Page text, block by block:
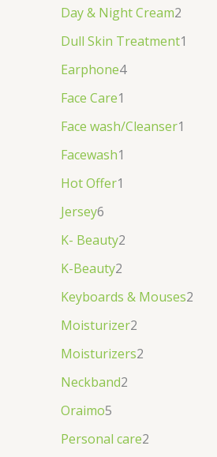
Day & Night Cream2
Dull Skin Treatment1
Earphone4
Face Care1
Face wash/Cleanser1
Facewash1
Hot Offer1
Jersey6
K- Beauty2
K-Beauty2
Keyboards & Mouses2
Moisturizer2
Moisturizers2
Neckband2
Oraimo5
Personal care2